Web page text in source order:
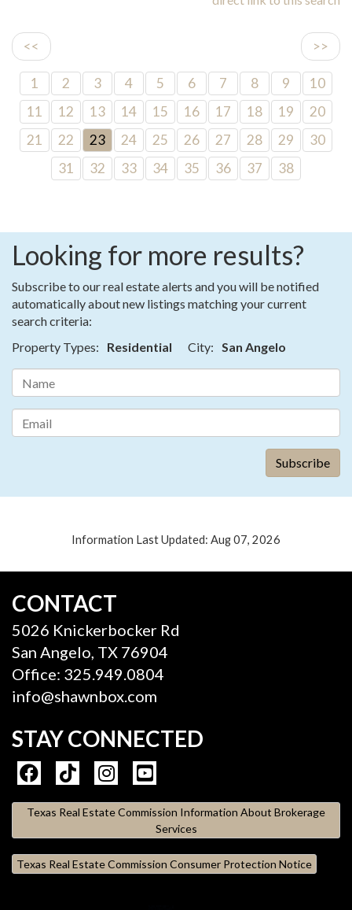
<< >>
1 2 3 4 5 6 7 8 9
10
11
12 13 14 15 16 17 18 19
20
21
22 23 24 25 26 27 28 29
30
31
32 33 34 35 36 37 38
Looking for more results?
Subscribe to our real estate alerts and you will be notified
automatically about new listings matching your current
search criteria:
Property Types:
Residential City: San Angelo
Information Last Updated: Aug 07, 2026
CONTACT
5026 Knickerbocker Rd
San Angelo, TX 76904
Office: 325.949.0804
info@shawnbox.com
STAY CONNECTED
Texas Real Estate Commission Information About Brokerage
Services
Texas Real Estate Commission Consumer Protection Notice